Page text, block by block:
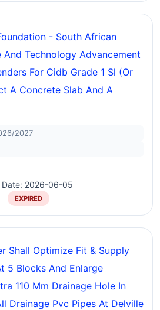
- South African
And Technology Advancement
For Cidb Grade 1 Sl (or
A Concrete Slab And A
2027
Date: 2026-06-05
EXPIRED
Shall Optimize Fit & Supply
5 Blocks And Enlarge
110 Mm Drainage Hole In
Drainage Pvc Pipes At Delville